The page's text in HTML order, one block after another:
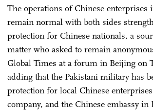
The operations of Chinese enterprises
remain normal with both sides
protection for Chinese nationals, a
matter who asked to remain
Global Times at a forum in Beijing on
adding that the Pakistani military has
protection for local Chinese
company, and the Chinese embassy in